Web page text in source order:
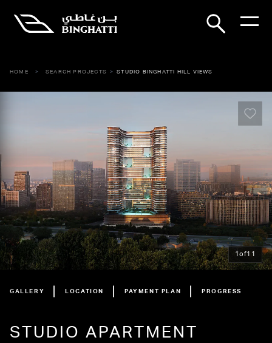
HOME SEARCH PROJECTS STUDIO BINGHATTI HILL VIEWS
GALLERY LOCATION PAYMENT PLAN PROGRESS
1of11
STUDIO APARTMENT